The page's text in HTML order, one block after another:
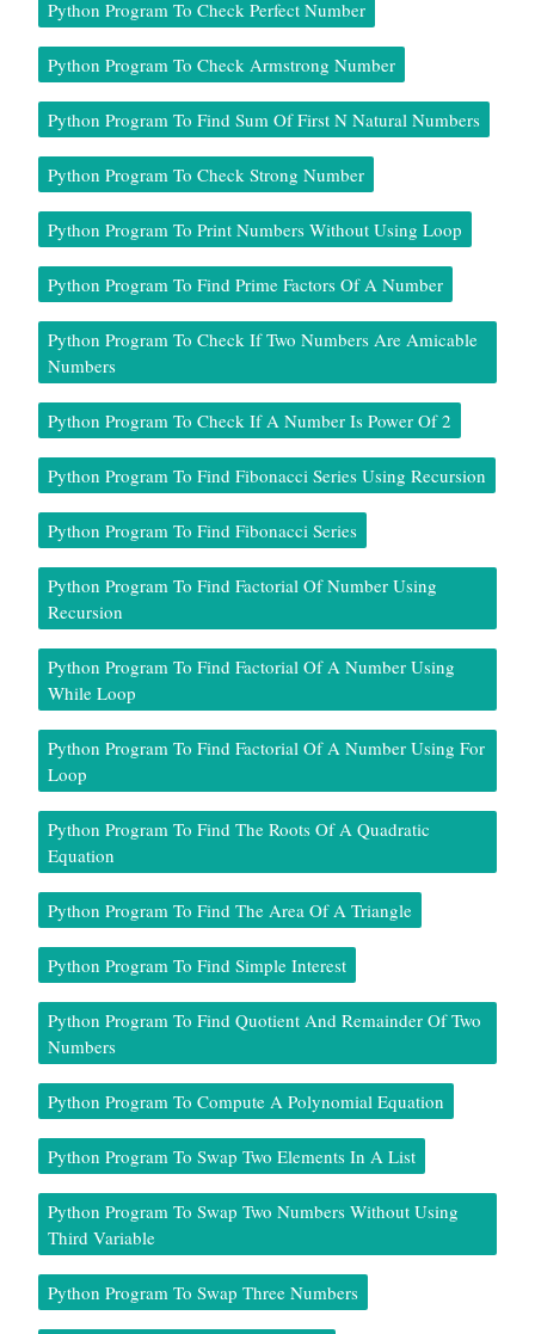
Python Program To Check Perfect Number
Python Program To Check Armstrong Number
Python Program To Find Sum Of First N Natural Numbers
Python Program To Check Strong Number
Python Program To Print Numbers Without Using Loop
Python Program To Find Prime Factors Of A Number
Python Program To Check If Two Numbers Are Amicable
Numbers
Python Program To Check If A Number Is Power Of 2
Python Program To Find Fibonacci Series Using Recursion
Python Program To Find Fibonacci Series
Python Program To Find Factorial Of Number Using
Recursion
Python Program To Find Factorial Of A Number Using
While Loop
Python Program To Find Factorial Of A Number Using For
Loop
Python Program To Find The Roots Of A Quadratic
Equation
Python Program To Find The Area Of A Triangle
Python Program To Find Simple Interest
Python Program To Find Quotient And Remainder Of Two
Numbers
Python Program To Compute A Polynomial Equation
Python Program To Swap Two Elements In A List
Python Program To Swap Two Numbers Without Using
Third Variable
Python Program To Swap Three Numbers